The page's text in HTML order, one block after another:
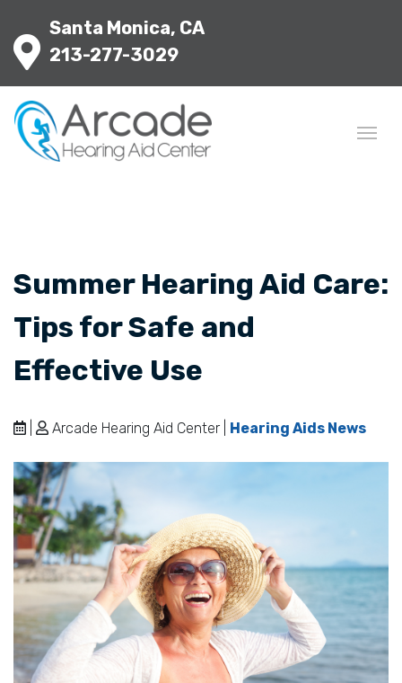
Santa Monica, CA
213-277-3029
Summer Hearing Aid Care:
Tips for Safe and
Effective Use
Arcade Hearing Aid Center | Hearing Aids News